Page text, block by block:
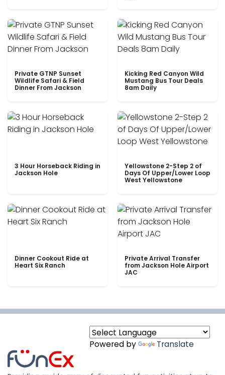
Private GTNP Sunset
Wildlife Safari & Field
Dinner From Jackson
Kicking Red Canyon Wild
Mustang Bus Tour Deals
8am Daily
3 Hour Horseback Riding in
Jackson Hole
Yellowstone 2-Step 2 of
Days Of Upper/Lower Loop
West Yellowstone
Dinner Cookout Ride at
Heart Six Ranch
Private Arrival Transfer
from Jackson Hole Airport
JAC
Powered by Translate